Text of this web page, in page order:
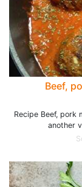
Beef,
Recipe Beef,
another